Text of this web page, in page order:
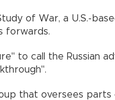
of War, a U.S.-
forwards.
to call the Russian
that oversees